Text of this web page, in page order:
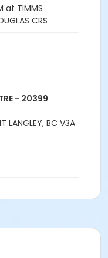
at TIMMS
CRS
- 20399
LANGLEY, BC V3A